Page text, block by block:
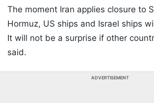
The moment Iran applies closure to
Hormuz, US ships and Israel ships
It will not be a surprise if other
said.
ADVERTISEMENT